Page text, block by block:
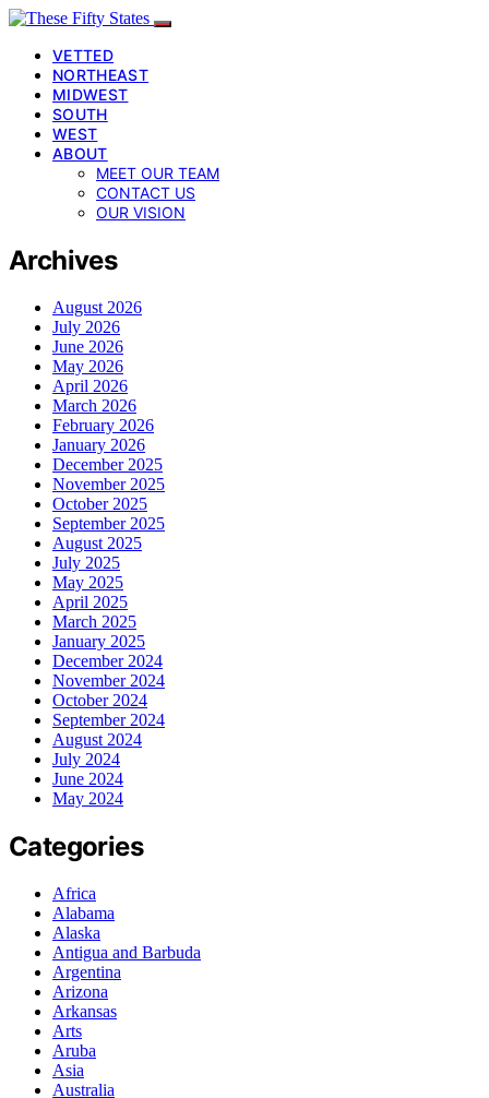
VETTED
NORTHEAST
MIDWEST
SOUTH
WEST
ABOUT
MEET OUR TEAM
CONTACT US
OUR VISION
Archives
August 2026
July 2026
June 2026
May 2026
April 2026
March 2026
February 2026
January 2026
December 2025
November 2025
October 2025
September 2025
August 2025
July 2025
May 2025
April 2025
March 2025
January 2025
December 2024
November 2024
October 2024
September 2024
August 2024
July 2024
June 2024
May 2024
Categories
Africa
Alabama
Alaska
Antigua and Barbuda
Argentina
Arizona
Arkansas
Arts
Aruba
Asia
Australia